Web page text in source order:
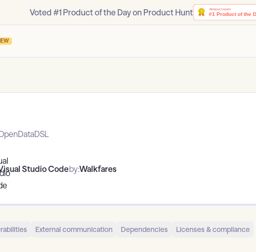
Voted #1 Product of the Day on Product Hunt
Studio Codeby:Walkfares
External communication Dependencies Licenses & compliance